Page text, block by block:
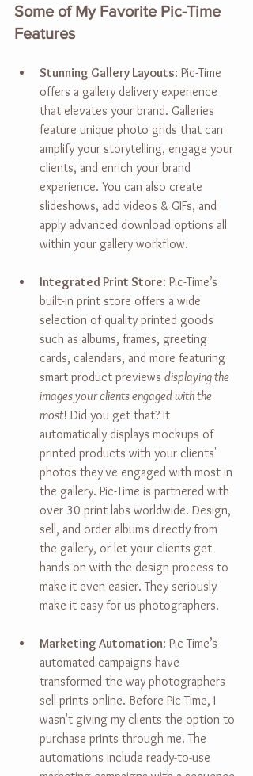
Some of My Favorite Pic-Time
Features
Stunning Gallery Layouts: Pic-Time
offers a gallery delivery experience
that elevates your brand. Galleries
feature unique photo grids that can
amplify your storytelling, engage your
clients, and enrich your brand
experience. You can also create
slideshows, add videos & GIFs, and
apply advanced download options all
within your gallery workflow.
Integrated Print Store: Pic-Time’s
built-in print store offers a wide
selection of quality printed goods
such as albums, frames, greeting
cards, calendars, and more featuring
smart product previews displaying the
images your clients engaged with the
most! Did you get that? It
automatically displays mockups of
printed products with your clients'
photos they've engaged with most in
the gallery. Pic-Time is partnered with
over 30 print labs worldwide. Design,
sell, and order albums directly from
the gallery, or let your clients get
hands-on with the design process to
make it even easier. They seriously
make it easy for us photographers.
Marketing Automation: Pic-Time’s
automated campaigns have
transformed the way photographers
sell prints online. Before Pic-Time, I
wasn't giving my clients the option to
purchase prints through me. The
automations include ready-to-use